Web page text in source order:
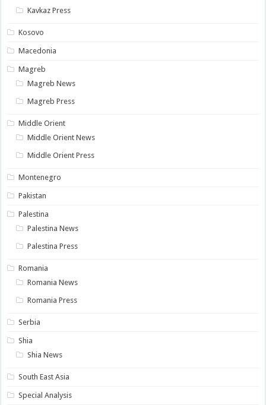
Kavkaz Press
Kosovo
Macedonia
Magreb
Magreb News
Magreb Press
Middle Orient
Middle Orient News
Middle Orient Press
Montenegro
Pakistan
Palestina
Palestina News
Palestina Press
Romania
Romania News
Romania Press
Serbia
Shia
Shia News
South East Asia
Special Analysis